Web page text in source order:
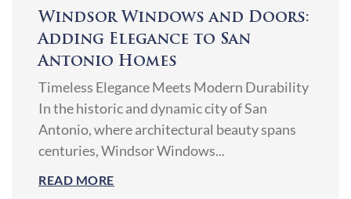
Windsor Windows and Doors:
Adding Elegance to San
Antonio Homes
Timeless Elegance Meets Modern Durability
In the historic and dynamic city of San
Antonio, where architectural beauty spans
centuries, Windsor Windows...
READ MORE